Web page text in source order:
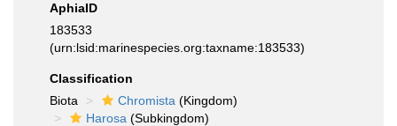
AphiaID
183533
(urn:lsid:marinespecies.org:taxname:183533)
Classification
Biota
Chromista (Kingdom)
Harosa (Subkingdom)